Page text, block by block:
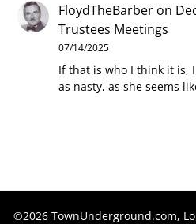
FloydTheBarber on
Trustees Meetings
07/14/2025
If that is who I think it is,
as nasty, as she seems
©2026 TownUnderground.com,